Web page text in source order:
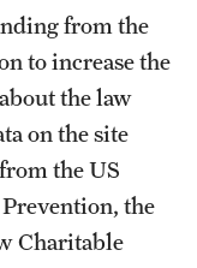
from the
to increase the
the law
on the site
the US
the
Charitable